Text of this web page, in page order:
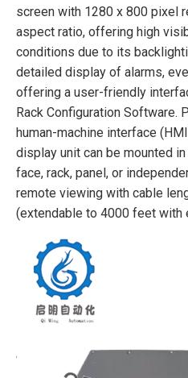
screen with 1280 x 800 pixel
aspect ratio, offering high
conditions due to its
detailed display of alarms,
offering a user-friendly
Rack Configuration Software.
human-machine interface
display unit can be mounted
face, rack, panel, or
remote viewing with cable
(extendable to 4000 feet with